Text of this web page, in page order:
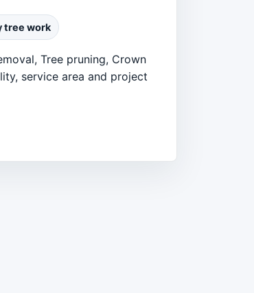
tree work
Tree pruning, Crown
service area and project